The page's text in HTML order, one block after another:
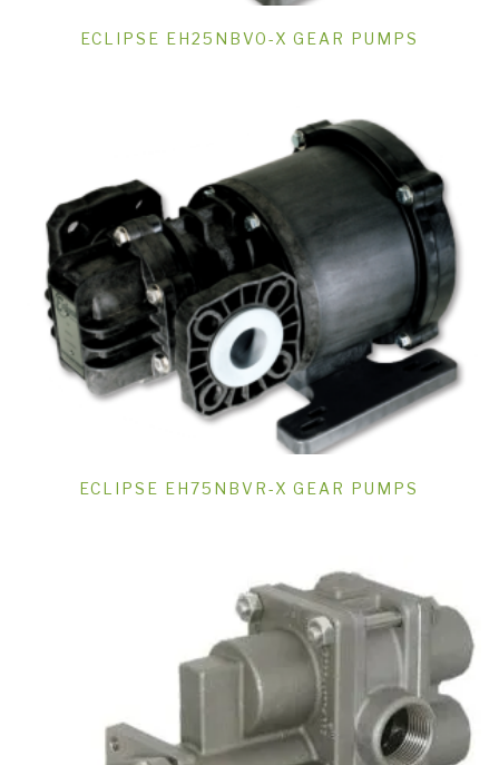
ECLIPSE EH25NBVO-X GEAR PUMPS
ECLIPSE EH75NBVR-X GEAR PUMPS